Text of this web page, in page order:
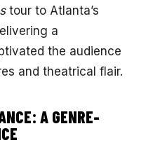
tour to Atlanta’s
a
the audience
and theatrical flair.
A GENRE-